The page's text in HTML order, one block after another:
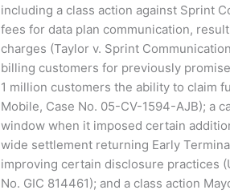
including a class action against Sprint
fees for data plan communication,
charges (Taylor v. Sprint
billing customers for previously
1 million customers the ability to claim
Mobile, Case No. 05-CV-1594-AJB); a
window when it imposed certain
wide settlement returning Early
improving certain disclosure practices
No. GIC 814461); and a class action